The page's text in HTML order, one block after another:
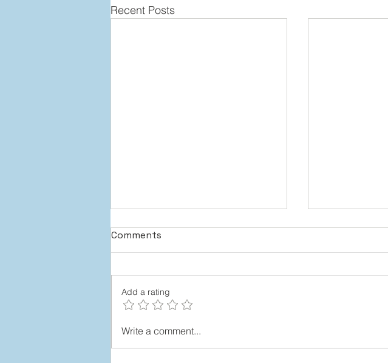
Recent Posts
Team Members Who “Step
Comments
Add a rating
Write a comment...